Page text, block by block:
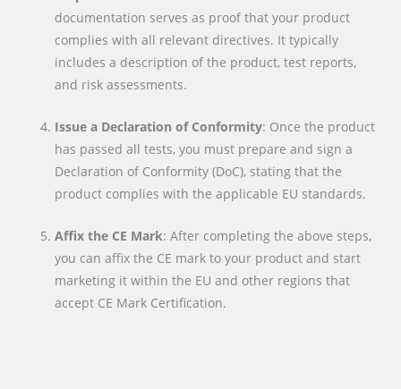
documentation serves as proof that your product
complies with all relevant directives. It typically
includes a description of the product, test reports,
and risk assessments.
Issue a Declaration of Conformity: Once the product
has passed all tests, you must prepare and sign a
Declaration of Conformity (DoC), stating that the
product complies with the applicable EU standards.
Affix the CE Mark: After completing the above steps,
you can affix the CE mark to your product and start
marketing it within the EU and other regions that
accept CE Mark Certification.